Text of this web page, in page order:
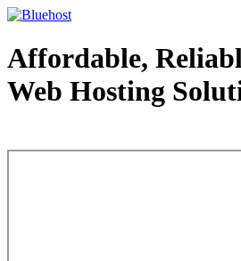
Affordable,
Web Hosting